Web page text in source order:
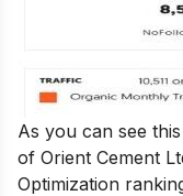
As you can see
of Orient Cement
Optimization